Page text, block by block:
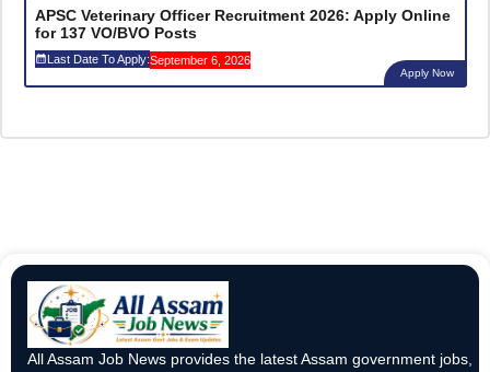
APSC Veterinary Officer Recruitment 2026: Apply Online
for 137 VO/BVO Posts
Last Date To Apply:September 6, 2026
Apply Now
All Assam Job News provides the latest Assam government jobs,